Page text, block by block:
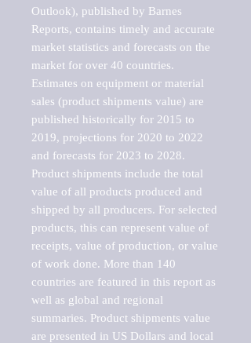
Outlook), published by Barnes
Reports, contains timely and accurate
market statistics and forecasts on the
market for over 40 countries.
Estimates on equipment or material
sales (product shipments value) are
published historically for 2015 to
2019, projections for 2020 to 2022
and forecasts for 2023 to 2028.
Product shipments include the total
value of all products produced and
shipped by all producers. For selected
products, this can represent value of
receipts, value of production, or value
of work done. More than 140
countries are featured in this report as
well as global and regional
summaries. Product shipments value
are presented in US Dollars and local